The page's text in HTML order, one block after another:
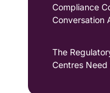
Compliance
Conversation
The
Centres